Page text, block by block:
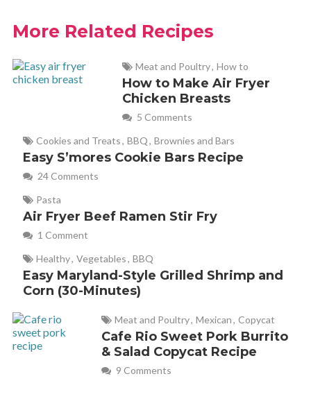
More Related Recipes
Meat and Poultry, How to
How to Make Air Fryer
Chicken Breasts
5 Comments
Cookies and Treats, BBQ, Brownies and Bars
Easy S’mores Cookie Bars Recipe
24 Comments
Pasta
Air Fryer Beef Ramen Stir Fry
1 Comment
Healthy, Vegetables, BBQ
Easy Maryland-Style Grilled Shrimp and
Corn (30-Minutes)
Meat and Poultry, Mexican, Copycat
Cafe Rio Sweet Pork Burrito
& Salad Copycat Recipe
9 Comments